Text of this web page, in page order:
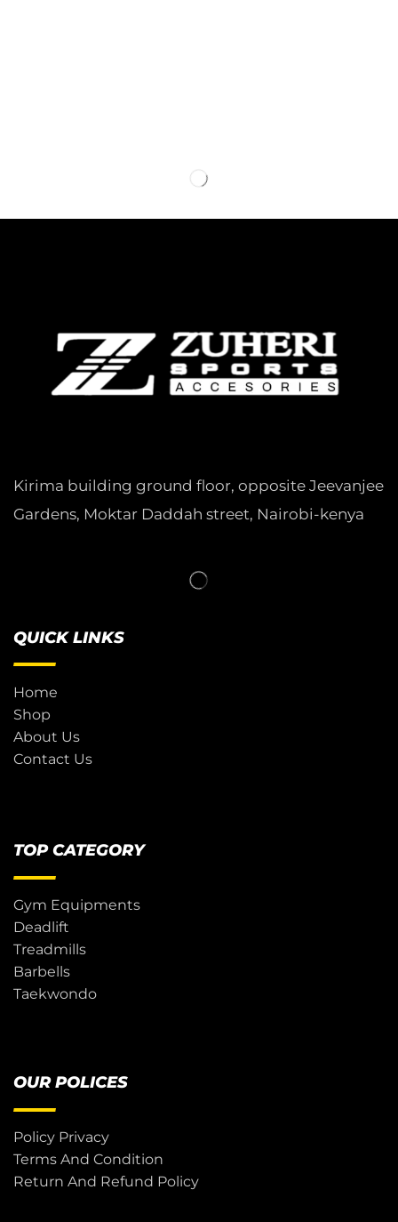
Kirima building ground floor, opposite Jeevanjee
Gardens, Moktar Daddah street, Nairobi-kenya
QUICK LINKS
Home
Shop
About Us
Contact Us
TOP CATEGORY
Gym Equipments
Deadlift
Treadmills
Barbells
Taekwondo
OUR POLICES
Policy Privacy
Terms And Condition
Return And Refund Policy